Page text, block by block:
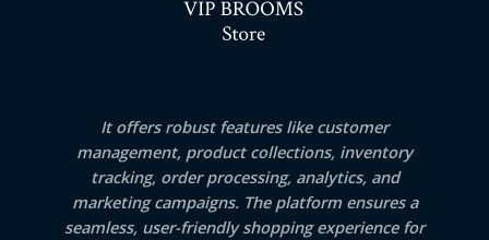
It offers robust features like customer
management, product collections, inventory
tracking, order processing, analytics, and
marketing campaigns. The platform ensures a
seamless, user-friendly shopping experience for